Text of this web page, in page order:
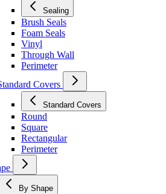
Sealing
Brush Seals
Foam Seals
Vinyl
Through Wall
Perimeter
Covers
Standard Covers
Round
Square
Rectangular
Perimeter
By Shape